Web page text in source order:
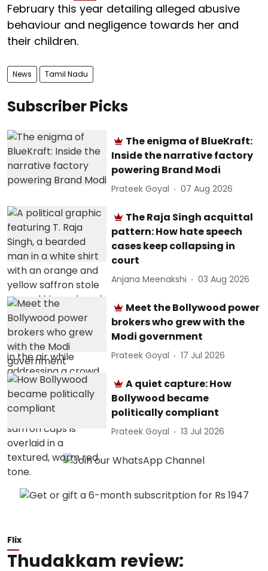
February this year detailing alleged abusive
behaviour and negligence towards her and
their children.
News Tamil Nadu
Subscriber Picks
The enigma of BlueKraft:
Inside the narrative factory
powering Brand Modi
Prateek Goyal 07 Aug 2026
The Raja Singh acquittal
pattern: How hate speech
cases keep collapsing in
court
Anjana Meenakshi 03 Aug 2026
Meet the Bollywood power
brokers who grew with the
Modi government
Prateek Goyal 17 Jul 2026
A quiet capture: How
Bollywood became
politically compliant
Prateek Goyal 13 Jul 2026
Flix
Thudakkam review: